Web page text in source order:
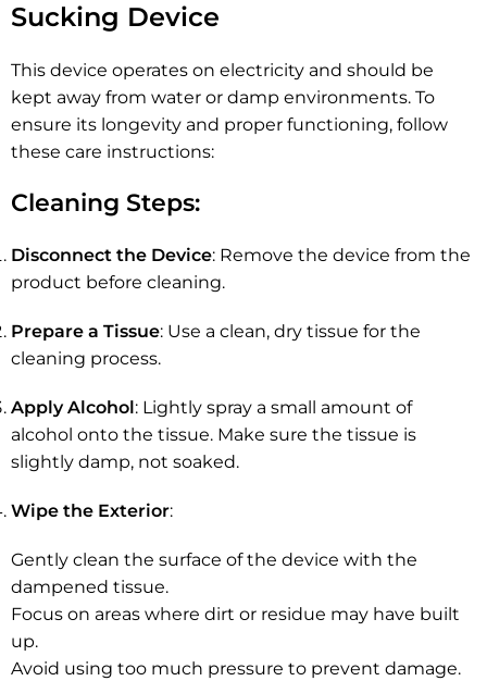
Sucking Device
This device operates on electricity and should be
kept away from water or damp environments. To
ensure its longevity and proper functioning, follow
these care instructions:
Cleaning Steps:
Disconnect the Device: Remove the device from the
product before cleaning.
Prepare a Tissue: Use a clean, dry tissue for the
cleaning process.
Apply Alcohol: Lightly spray a small amount of
alcohol onto the tissue. Make sure the tissue is
slightly damp, not soaked.
Wipe the Exterior:
Gently clean the surface of the device with the
dampened tissue.
Focus on areas where dirt or residue may have built
up.
Avoid using too much pressure to prevent damage.